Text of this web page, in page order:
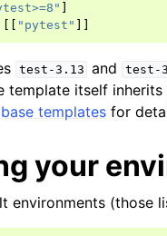
"pytest"
test-3.13 and test-
template itself inherits
templates for
your
environments (those